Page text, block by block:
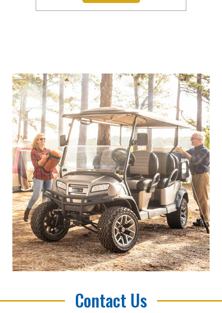
Contact Us